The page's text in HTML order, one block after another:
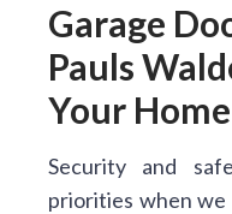
Garage
Pauls
Your Home
Security and
priorities when we